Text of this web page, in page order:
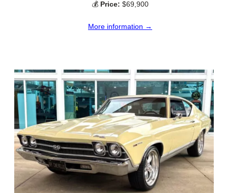
💰 Price: $69,900
More information →